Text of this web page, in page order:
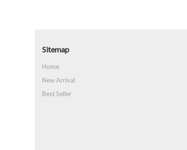
Sitemap
Home
New Arrival
Best Seller